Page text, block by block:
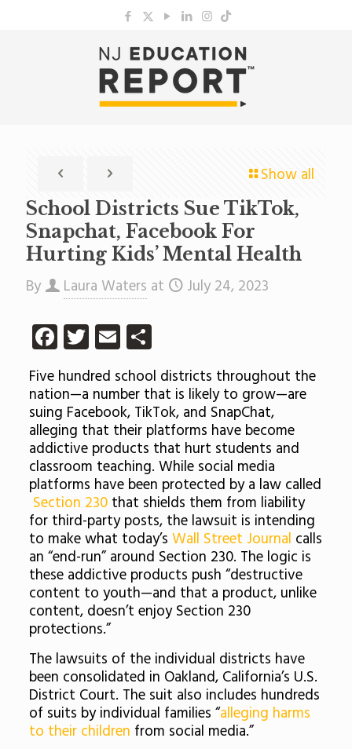
Show all
School Districts Sue TikTok,
Snapchat, Facebook For
Hurting Kids’ Mental Health
By Laura Waters at July 24, 2023
Facebook
Twitter
EmailShare
Five hundred school districts throughout the
nation—a number that is likely to grow—are
suing Facebook, TikTok, and SnapChat,
alleging that their platforms have become
addictive products that hurt students and
classroom teaching. While social media
platforms have been protected by a law called
Section 230that shields them from liability
for third-party posts, the lawsuit is intending
to make what today’s Wall Street Journal calls
an “end-run” around Section 230. The logic is
these addictive products push “destructive
content to youth—and that a product, unlike
content, doesn’t enjoy Section 230
protections.”
The lawsuits of the individual districts have
been consolidated in Oakland, California’s U.S.
District Court. The suit also includes hundreds
of suits by individual families “alleging harms
to their children from social media.”